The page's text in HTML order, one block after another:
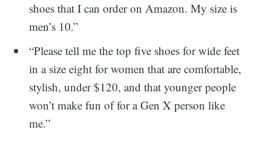
shoes that I can order on Amazon. My size is
men’s 10.”
“Please tell me the top five shoes for wide feet
in a size eight for women that are comfortable,
stylish, under $120, and that younger people
won’t make fun of for a Gen X person like
me.”